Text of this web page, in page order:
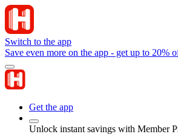
Switch to the app
Save even more on the app - get up to 20%
Get the app
Unlock instant savings with Member